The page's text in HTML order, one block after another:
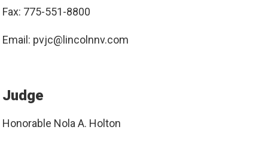
Fax: 775-551-8800
Email: pvjc@lincolnnv.com
Judge
Honorable Nola A. Holton